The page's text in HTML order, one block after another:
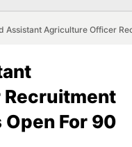
Assistant Agriculture Officer
For 90